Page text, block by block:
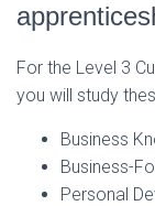
For the Level 3
you will study
Business
Business-
Personal